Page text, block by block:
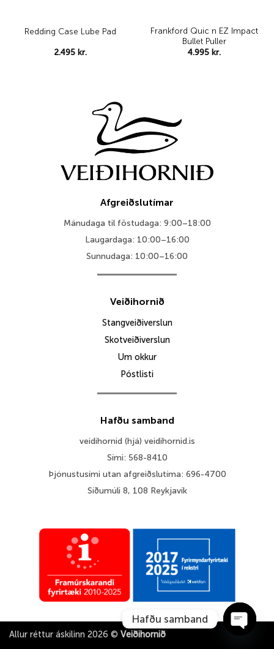
Redding Case Lube Pad
2.495 kr.
Frankford Quic n EZ Impact
Bullet Puller
4.995 kr.
Afgreiðslutímar
Mánudaga til föstudaga: 9:00–18:00
Laugardaga: 10:00–16:00
Sunnudaga: 10:00–16:00
Veiðihornið
Stangveiðiverslun
Skotveiðiverslun
Um okkur
Póstlisti
Hafðu samband
veidihornid (hjá) veidihornid.is
Sími: 568-8410
Þjónustusími utan afgreiðslutíma: 696-4700
Síðumúli 8, 108 Reykjavík
Allur réttur áskilinn 2026 © Veiðihornið
Hafðu samband